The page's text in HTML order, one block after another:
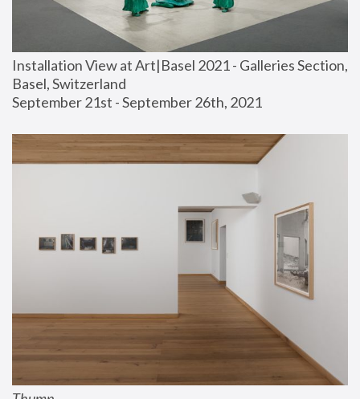
Installation View at Art|Basel 2021 - Galleries Section,
Basel, Switzerland
September 21st - September 26th, 2021